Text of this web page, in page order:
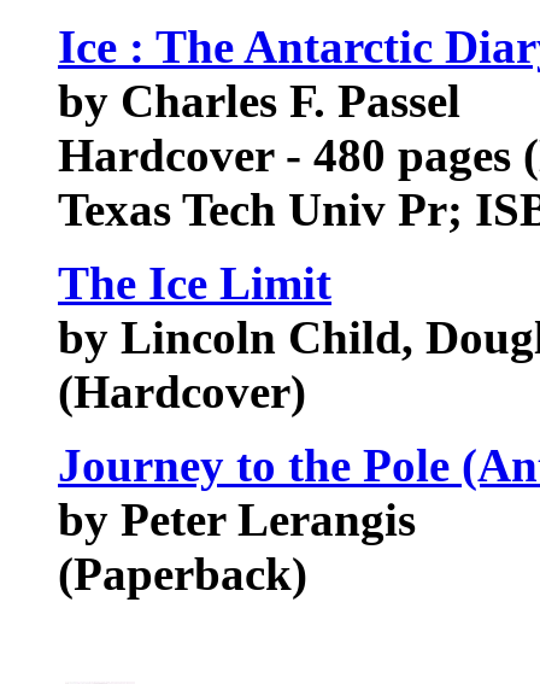
Ice : The Antarctic
by Charles F. Passel
Hardcover - 480 pages
Texas Tech Univ Pr;
The Ice Limit
by Lincoln Child,
(Hardcover)
Journey to the Pole
by Peter Lerangis
(Paperback)